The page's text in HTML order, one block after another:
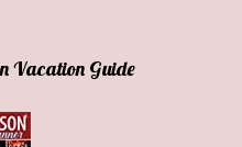
Vacation Guide